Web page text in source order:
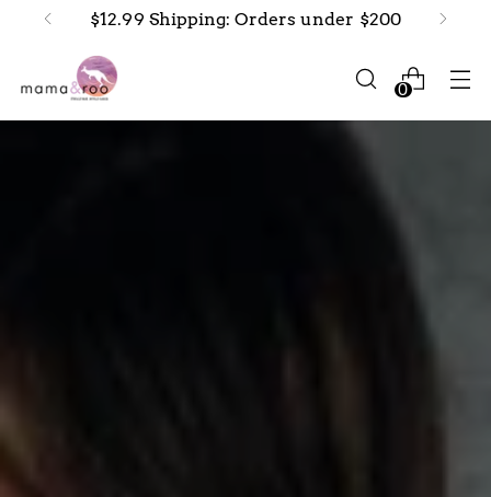
New arrivals in-stock now!
0